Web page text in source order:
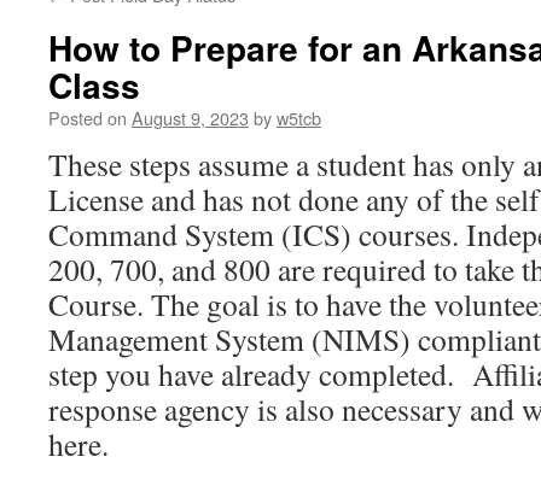
How to Prepare for an
Class
Posted on August 9, 2023 byw5tcb
These steps assume a student has only
License and has not done any of the
Command System (ICS) courses.
200, 700, and 800 are required to take
Course. The goal is to have the
Management System (NIMS)
step you have already completed.
response agency is also necessary and
here.